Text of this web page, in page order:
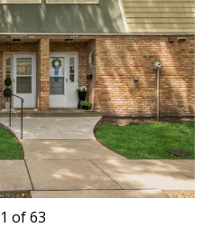
1 of 63